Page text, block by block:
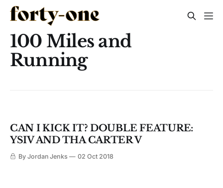
100 Miles and
Running
CAN I KICK IT? DOUBLE FEATURE:
YSIV AND THA CARTER V
By Jordan Jenks 02 Oct 2018